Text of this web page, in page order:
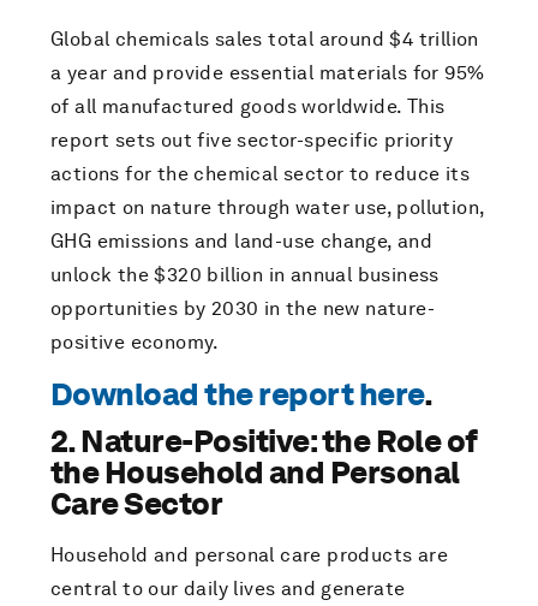
Global chemicals sales total around $4 trillion
a year and provide essential materials for 95%
of all manufactured goods worldwide. This
report sets out five sector-specific priority
actions for the chemical sector to reduce its
impact on nature through water use, pollution,
GHG emissions and land-use change, and
unlock the $320 billion in annual business
opportunities by 2030 in the new nature-
positive economy.
Download the report here.
2. Nature-Positive: the Role of
the Household and Personal
Care Sector
Household and personal care products are
central to our daily lives and generate